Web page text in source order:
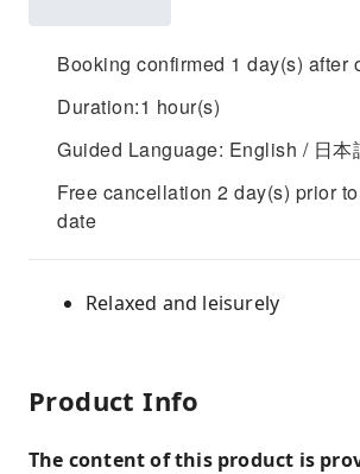
Booking confirmed 1 day(s) after
Duration:1 hour(s)
Guided Language: English / 日本
Free cancellation 2 day(s) prior
date
Relaxed and leisurely
Product Info
The content of this product is